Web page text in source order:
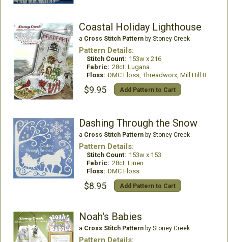
Coastal Holiday Lighthouse
a Cross Stitch Patternby Stoney Creek
Pattern Details:
Stitch Count: 153w x 216
Fabric: 28ct. Lugana
Floss: DMC Floss, Threadworx, Mill Hill Beads
$9.95 Add Pattern to Cart
Dashing Through the Snow
a Cross Stitch Patternby Stoney Creek
Pattern Details:
Stitch Count: 153w x 153
Fabric: 28ct. Linen
Floss: DMC Floss
$8.95 Add Pattern to Cart
Noah's Babies
a Cross Stitch Patternby Stoney Creek
Pattern Details: